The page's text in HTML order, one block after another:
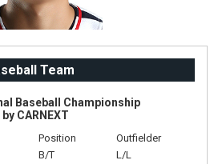
Team
Baseball Championship
CARNEXT
Position
Outfielder
B/T
L/L